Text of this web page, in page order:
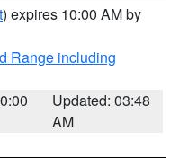
) expires 10:00 AM by
Range including
Updated: 03:48
AM